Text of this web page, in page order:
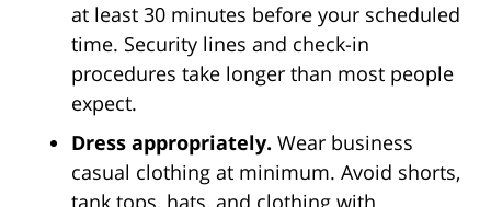
at least 30 minutes before your scheduled
time. Security lines and check-in
procedures take longer than most people
expect.
Dress appropriately. Wear business
casual clothing at minimum. Avoid shorts,
tank tops, hats, and clothing with